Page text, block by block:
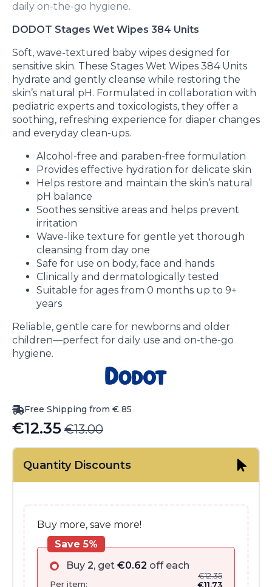
daily on-the-go hygiene.
DODOT Stages Wet Wipes 384 Units
Soft, wave-textured baby wipes designed for
sensitive skin. These Stages Wet Wipes 384 Units
hydrate and gently cleanse while restoring the
skin’s natural pH. Formulated in collaboration with
pediatric experts and toxicologists, they offer a
soothing, refreshing experience for diaper changes
and everyday clean-ups.
Alcohol-free and paraben-free formulation
Provides effective hydration for delicate skin
Helps restore and maintain the skin’s natural
pH balance
Soothes sensitive areas and helps prevent
irritation
Wave-like texture for gentle yet thorough
cleansing from day one
Safe for use on body, face and hands
Clinically and dermatologically tested
Suitable for ages from 0 months up to 9+
years
Reliable, gentle care for newborns and older
children—perfect for daily use and on-the-go
hygiene.
Free Shipping from € 85
€13.00
Original
price
was:
€12.35
Current
price
is:Quantity Discounts
Buy more, save more!
Buy 2, get €0.62 off each
€12.35
Per item:
€11.73
Save 5%